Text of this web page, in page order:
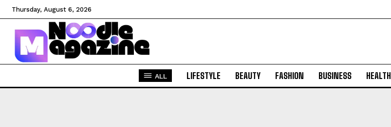
Thursday, August 6, 2026
ALL LIFESTYLE BEAUTY FASHION BUSINESS HEALTH